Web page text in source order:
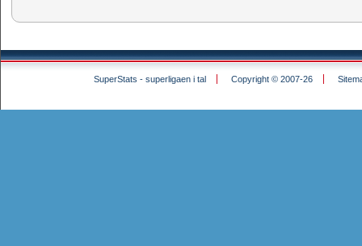
SuperStats - superligaen i tal Copyright © 2007-26